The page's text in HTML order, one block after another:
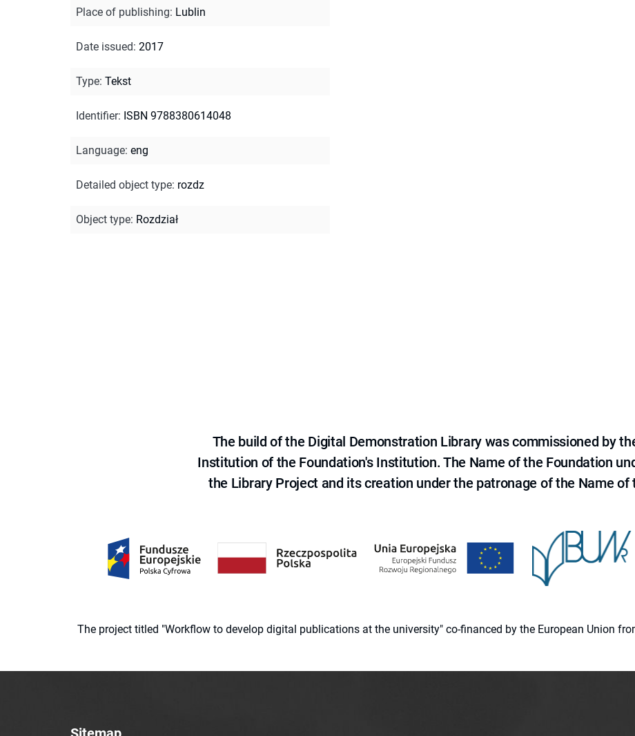
Place of publishing: Lublin
Date issued: 2017
Type: Tekst
Identifier: ISBN 9788380614048
Language: eng
Detailed object type: rozdz
Object type: Rozdział
The build of the Digital Demonstration Library was commissioned by
Institution of the Foundation's Institution. The Name of the Foundation
the Library Project and its creation under the patronage of the Name of
The project titled "Workflow to develop digital publications at the university" co-financed by the European Union